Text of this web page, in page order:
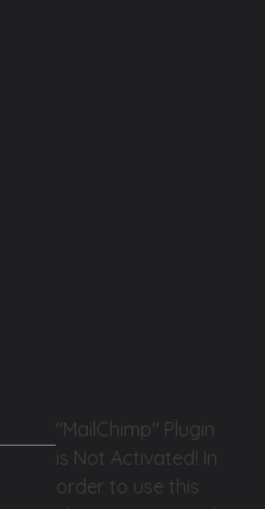
"MailChimp" Plugin
is Not Activated! In
order to use this